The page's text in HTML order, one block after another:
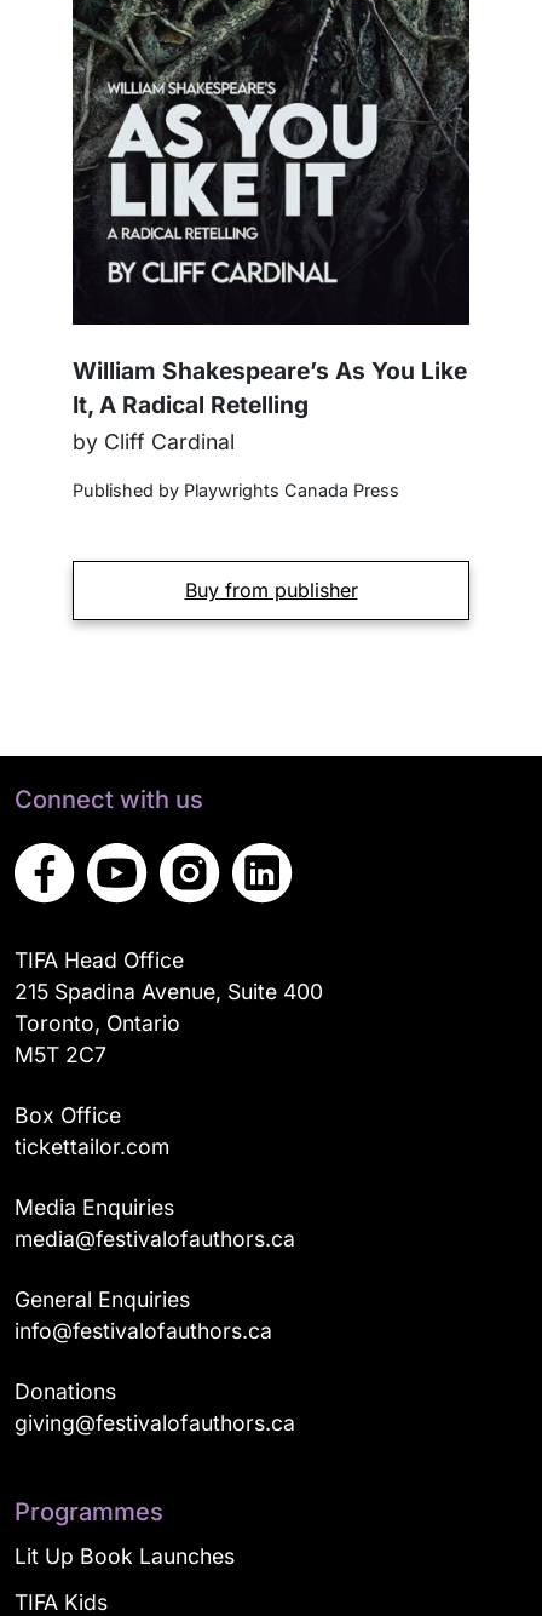
William Shakespeare’s As You Like
It, A Radical Retelling
by Cliff Cardinal
Published by Playwrights Canada Press
Buy from publisher
Connect with us
TIFA Head Office
215 Spadina Avenue, Suite 400
Toronto, Ontario
M5T 2C7
Box Office
tickettailor.com
Media Enquiries
media@festivalofauthors.ca
General Enquiries
info@festivalofauthors.ca
Donations
giving@festivalofauthors.ca
Programmes
Lit Up Book Launches
TIFA Kids